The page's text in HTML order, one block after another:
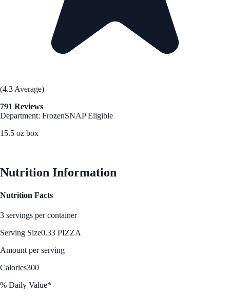
(4.3 Average)
791 Reviews
Department: FrozenSNAP Eligible
15.5 oz box
Nutrition Information
Nutrition Facts
3 servings per container
Serving Size0.33 PIZZA
Amount per serving
Calories300
% Daily Value*